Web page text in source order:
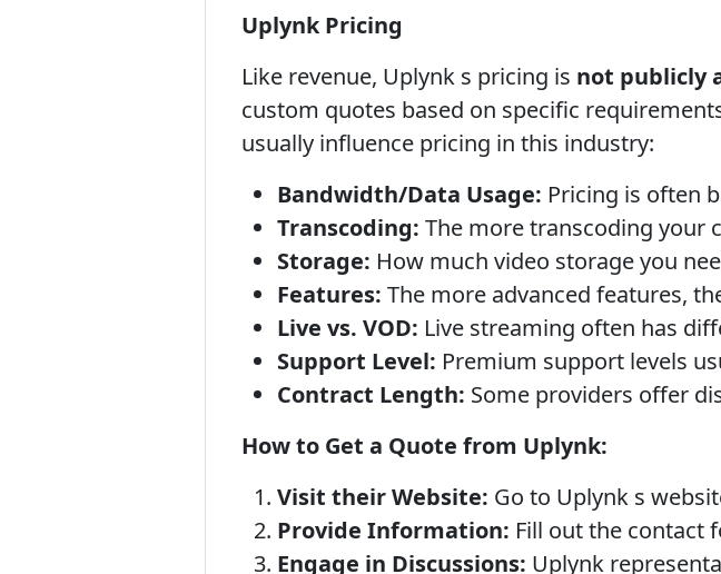
Uplynk Pricing
Like revenue, Uplynk s pricing is not publicly
custom quotes based on specific
usually influence pricing in this industry:
Bandwidth/Data Usage: Pricing is often
Transcoding: The more transcoding your
Storage: How much video storage you
Features: The more advanced features,
Live vs. VOD: Live streaming often has
Support Level: Premium support levels
Contract Length: Some providers offer
How to Get a Quote from Uplynk:
Visit their Website: Go to Uplynk s
Provide Information: Fill out the contact
Engage in Discussions: Uplynk